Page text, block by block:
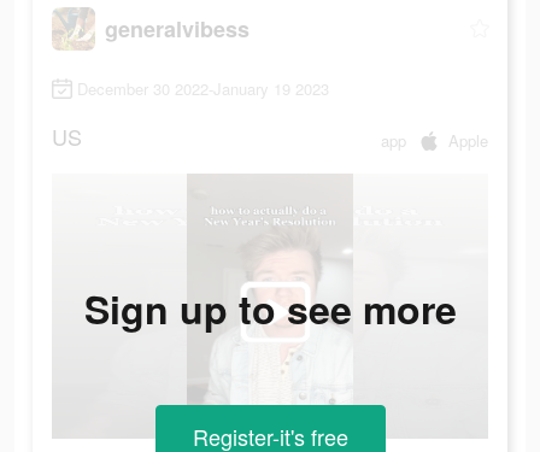
generalvibess
December 30 2022-January 19 2023
US app Apple
Sign up to see more
Register-it's free